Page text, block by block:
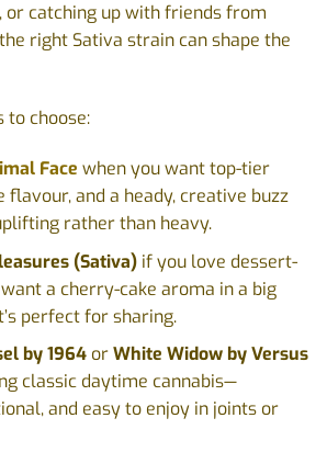
or catching up with friends from
right Sativa strain can shape the
to choose:
Face when you want top-tier
flavour, and a heady, creative buzz
rather than heavy.
(Sativa)if you love dessert-
a cherry-cake aroma in a big
perfect for sharing.
by 1964orWhite Widow by Versus
classic daytime cannabis—
and easy to enjoy in joints or